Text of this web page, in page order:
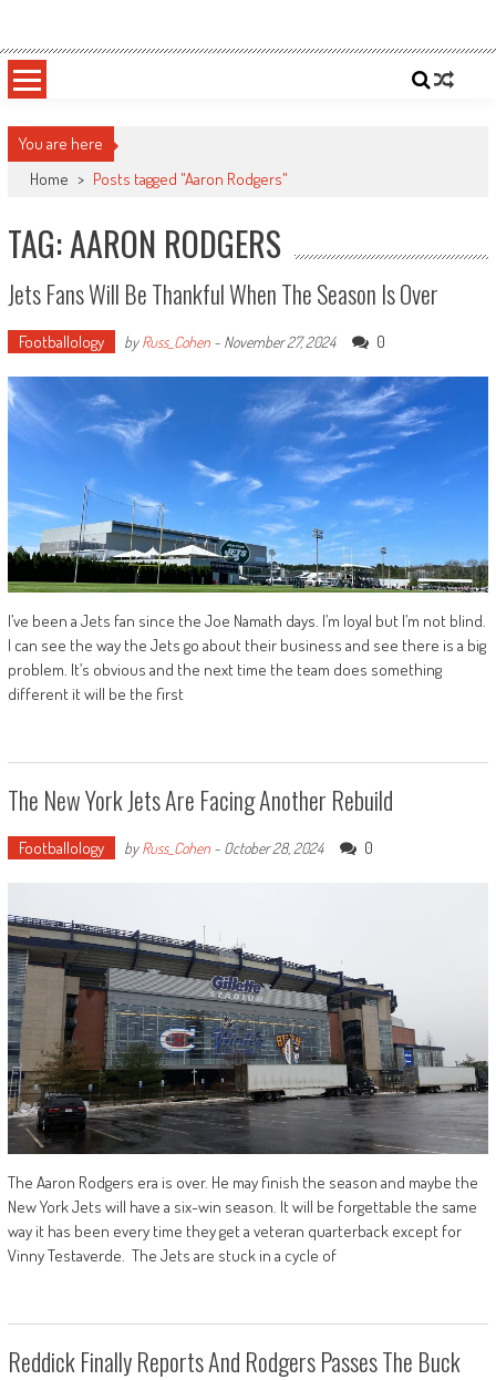
content
Sportsology
You are here
Home > Posts tagged "Aaron Rodgers"
TAG: AARON RODGERS
Jets Fans Will Be Thankful When The Season Is Over
Footballology byRuss_Cohen- November 27, 2024 0
I’ve been a Jets fan since the Joe Namath days. I’m loyal but I’m not blind.
I can see the way the Jets go about their business and see there is a big
problem. It’s obvious and the next time the team does something
different it will be the first
The New York Jets Are Facing Another Rebuild
Footballology byRuss_Cohen- October 28, 2024 0
The Aaron Rodgers era is over. He may finish the season and maybe the
New York Jets will have a six-win season. It will be forgettable the same
way it has been every time they get a veteran quarterback except for
Vinny Testaverde. The Jets are stuck in a cycle of
Reddick Finally Reports And Rodgers Passes The Buck